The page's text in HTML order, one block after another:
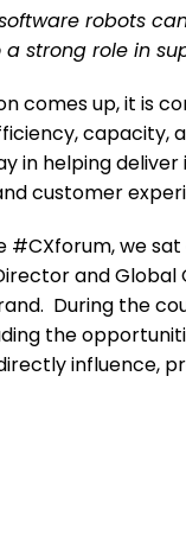
robots
strong role in
comes up, it is
in helping
customer
#CXforum, we
and
During the
the
influence,